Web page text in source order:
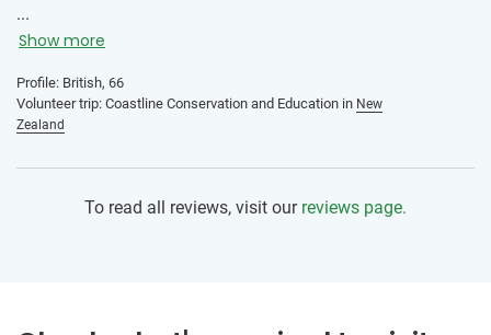
about ‘sustainability’ in every sense of the word. We could
see the positive care and impact this team was making,
local community. The work at times was quite hard, but
rewarding. I was proud to be part of the team and
positive reason as to why I could confidently go to another
destination in the world, and expect any other team to set
...
Show more
Profile: British, 66
Volunteer trip: Coastline Conservation and Education in New
Zealand
To read all reviews, visit our reviews page.